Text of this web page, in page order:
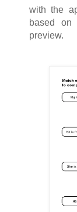
with the
based
preview.